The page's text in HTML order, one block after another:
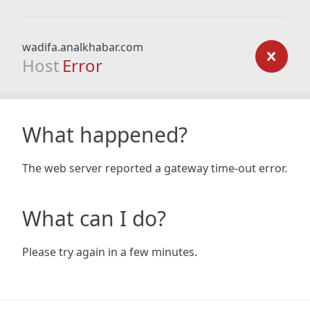
wadifa.analkhabar.com
Host Error
What happened?
The web server reported a gateway time-out error.
What can I do?
Please try again in a few minutes.